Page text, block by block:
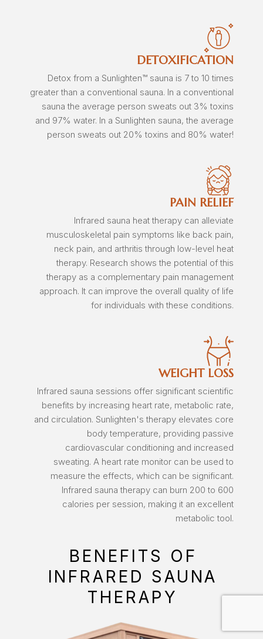
DETOXIFICATION
Detox from a Sunlighten™ sauna is 7 to 10 times
greater than a conventional sauna. In a conventional
sauna the average person sweats out 3% toxins
and 97% water. In a Sunlighten sauna, the average
person sweats out 20% toxins and 80% water!
PAIN RELIEF
Infrared sauna heat therapy can alleviate
musculoskeletal pain symptoms like back pain,
neck pain, and arthritis through low-level heat
therapy. Research shows the potential of this
therapy as a complementary pain management
approach. It can improve the overall quality of life
for individuals with these conditions.
WEIGHT LOSS
Infrared sauna sessions offer significant scientific
benefits by increasing heart rate, metabolic rate,
and circulation. Sunlighten's therapy elevates core
body temperature, providing passive
cardiovascular conditioning and increased
sweating. A heart rate monitor can be used to
measure the effects, which can be significant.
Infrared sauna therapy can burn 200 to 600
calories per session, making it an excellent
metabolic tool.
BENEFITS OF
INFRARED SAUNA
THERAPY